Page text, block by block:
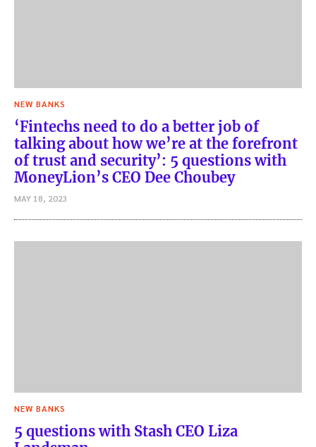
NEW BANKS
‘Fintechs need to do a better job of
talking about how we’re at the forefront
of trust and security’: 5 questions with
MoneyLion’s CEO Dee Choubey
MAY 18, 2023
NEW BANKS
5 questions with Stash CEO Liza